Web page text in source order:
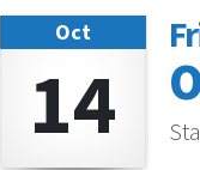
Oct
14